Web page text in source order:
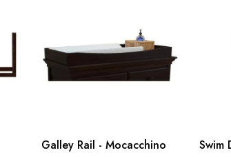
Galley Rail - Mocacchino
Swim